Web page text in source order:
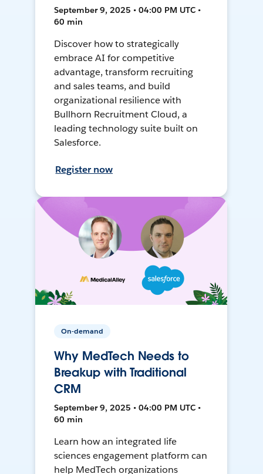
September 9, 2025 • 04:00 PM UTC •
60 min
Discover how to strategically
embrace AI for competitive
advantage, transform recruiting
and sales teams, and build
organizational resilience with
Bullhorn Recruitment Cloud, a
leading technology suite built on
Salesforce.
Register now
On-demand
Why MedTech Needs to
Breakup with Traditional
CRM
September 9, 2025 • 04:00 PM UTC •
60 min
Learn how an integrated life
sciences engagement platform can
help MedTech organizations